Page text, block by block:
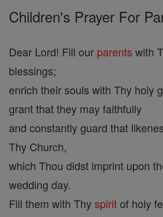
Children's Prayer For
Dear Lord! Fill our parents with
blessings;
enrich their souls with Thy holy
grant that they may faithfully
and constantly guard that
Thy Church,
which Thou didst imprint upon
wedding day.
Fill them with Thyspiritof holy